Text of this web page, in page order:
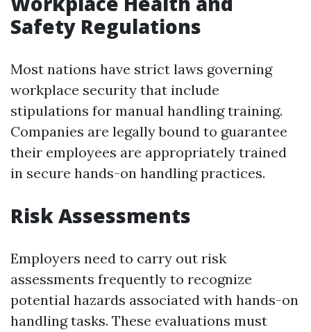
Safety Regulations
Most nations have strict laws governing
workplace security that include
stipulations for manual handling training.
Companies are legally bound to guarantee
their employees are appropriately trained
in secure hands-on handling practices.
Risk Assessments
Employers need to carry out risk
assessments frequently to recognize
potential hazards associated with hands-on
handling tasks. These evaluations must